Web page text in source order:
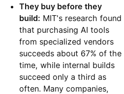
They buy before they
build: MIT's research found
that purchasing AI tools
from specialized vendors
succeeds about 67% of the
time, while internal builds
succeed only a third as
often. Many companies,